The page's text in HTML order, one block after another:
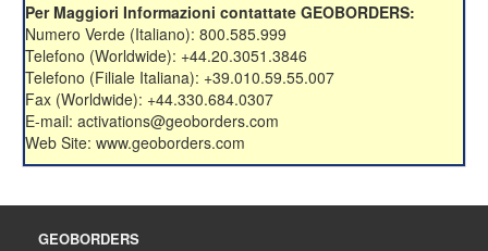
Per Maggiori Informazioni contattate GEOBORDERS:
Numero Verde (Italiano): 800.585.999
Telefono (Worldwide): +44.20.3051.3846
Telefono (Filiale Italiana): +39.010.59.55.007
Fax (Worldwide): +44.330.684.0307
E-mail: activations@geoborders.com
Web Site: www.geoborders.com
GEOBORDERS